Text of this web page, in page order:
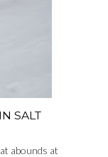
SALT
abounds at